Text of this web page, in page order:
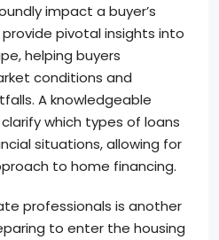
impact a buyer’s
pivotal insights into
helping buyers
conditions and
A knowledgeable
which types of loans
situations, allowing for
to home financing.
professionals is another
to enter the housing